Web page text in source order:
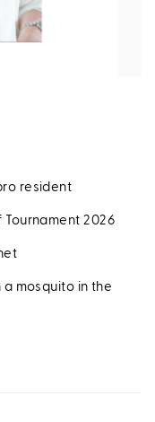
resident
2026
a mosquito in the